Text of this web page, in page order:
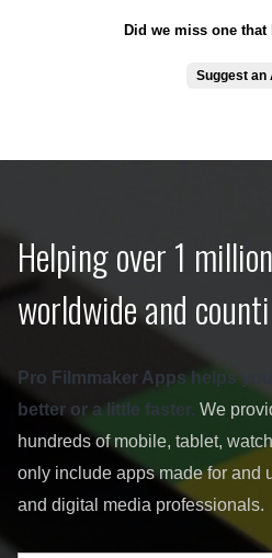
Did we miss one
Suggest an
Helping over 1
worldwide and
Pro Filmmaker Apps helps
better or a little faster. We
hundreds of mobile, tablet,
only include apps made for and
and digital media professionals.